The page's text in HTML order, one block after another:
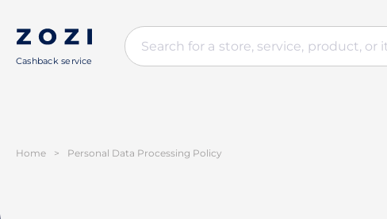
Cashback service
Home > Personal Data Processing Policy